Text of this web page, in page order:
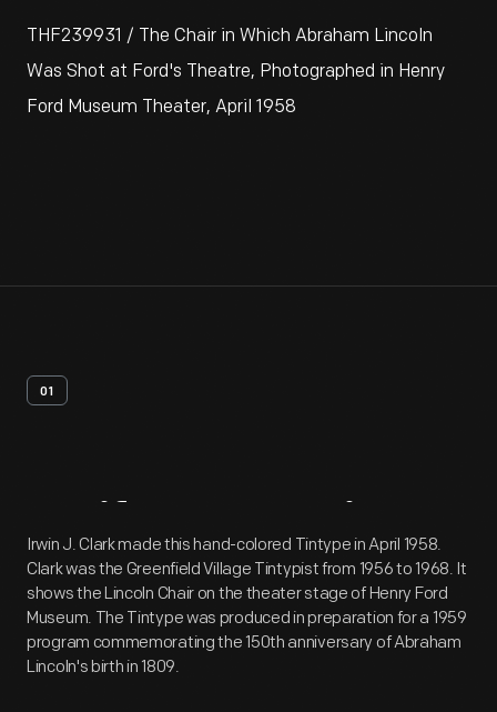
THF239931 / The Chair in Which Abraham Lincoln
Was Shot at Ford's Theatre, Photographed in Henry
Ford Museum Theater, April 1958
01
Artifact Overview
Irwin J. Clark made this hand-colored Tintype in April 1958.
Clark was the Greenfield Village Tintypist from 1956 to 1968. It
shows the Lincoln Chair on the theater stage of Henry Ford
Museum. The Tintype was produced in preparation for a 1959
program commemorating the 150th anniversary of Abraham
Lincoln's birth in 1809.